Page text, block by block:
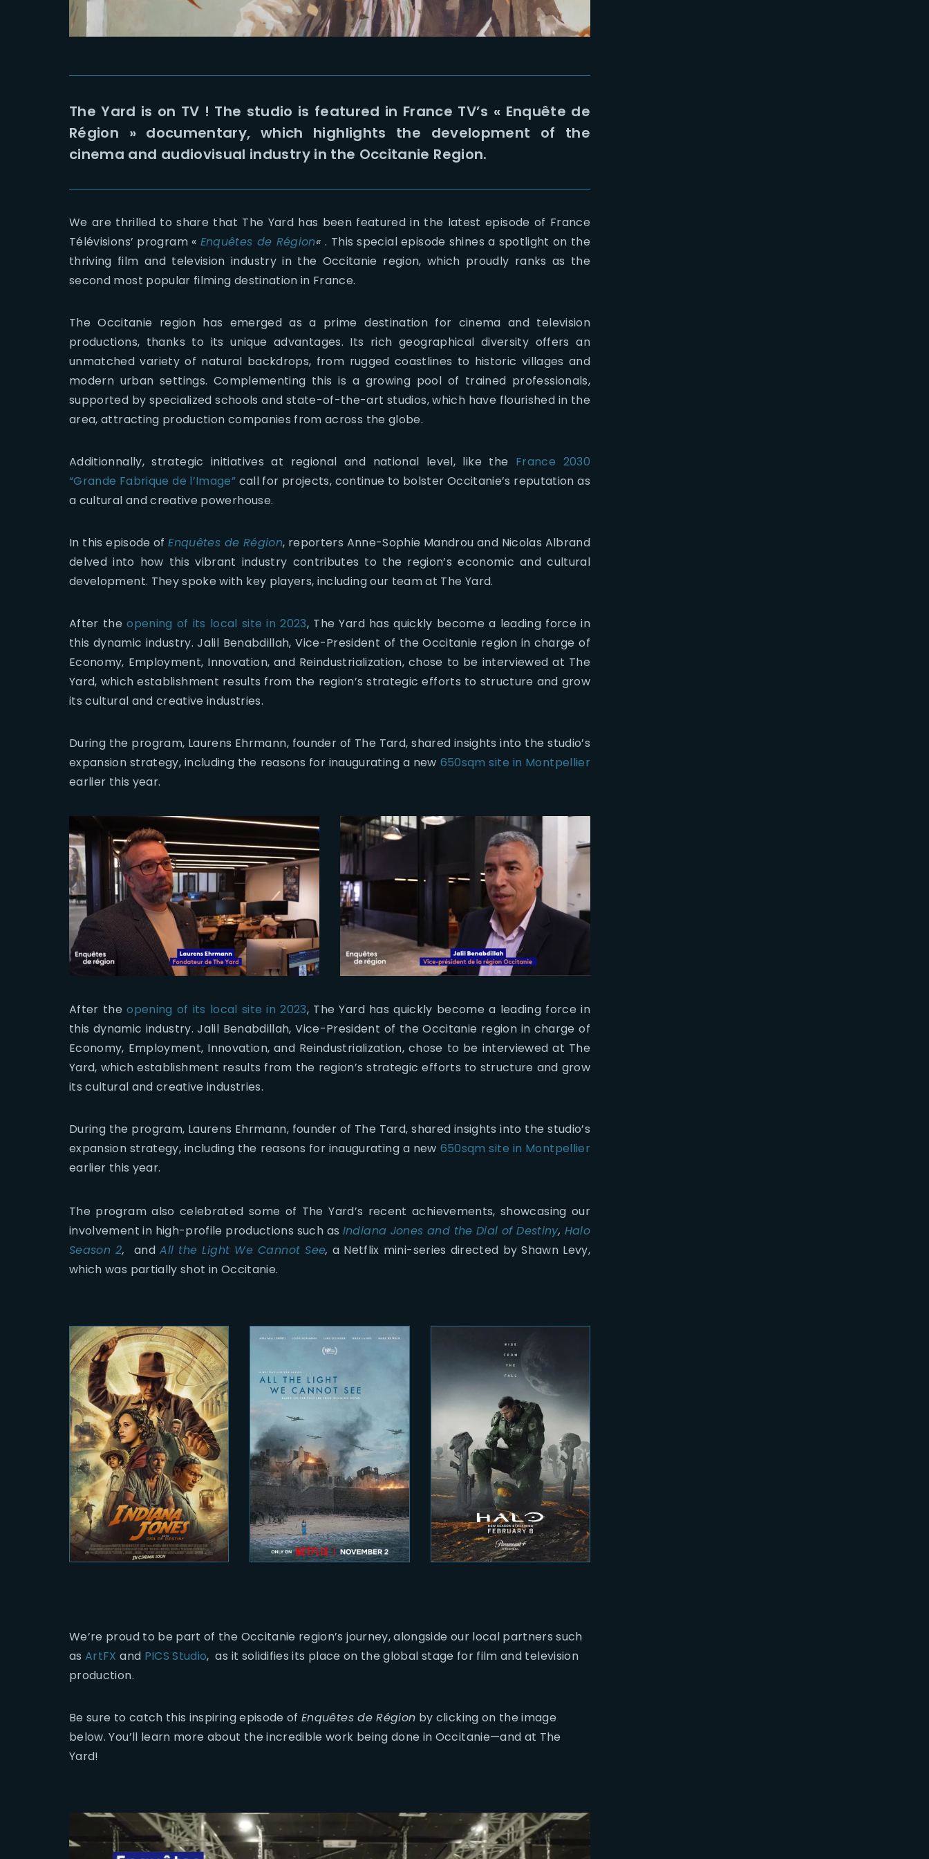
The Yard is on TV ! The studio is featured in France TV’s « Enquête de
Région » documentary, which highlights the development of the
cinema and audiovisual industry in the Occitanie Region.
We are thrilled to share that The Yard has been featured in the latest episode of France
Télévisions’ program « Enquêtes de Région«. This special episode shines a spotlight on the
thriving film and television industry in the Occitanie region, which proudly ranks as the
second most popular filming destination in France.
The Occitanie region has emerged as a prime destination for cinema and television
productions, thanks to its unique advantages. Its rich geographical diversity offers an
unmatched variety of natural backdrops, from rugged coastlines to historic villages and
modern urban settings. Complementing this is a growing pool of trained professionals,
supported by specialized schools and state-of-the-art studios, which have flourished in the
area, attracting production companies from across the globe.
Additionnally, strategic initiatives at regional and national level, like the France 2030
“Grande Fabrique de l’Image” call for projects, continue to bolster Occitanie’s reputation as
a cultural and creative powerhouse.
In this episode ofEnquêtes de Région, reporters Anne-Sophie Mandrou and Nicolas Albrand
delved into how this vibrant industry contributes to the region’s economic and cultural
development. They spoke with key players, including our team at The Yard.
After theopening of its local site in 2023, The Yard has quickly become a leading force in
this dynamic industry. Jalil Benabdillah, Vice-President of the Occitanie region in charge of
Economy, Employment, Innovation, and Reindustrialization, chose to be interviewed at The
Yard, which establishment results from the region’s strategic efforts to structure and grow
its cultural and creative industries.
During the program, Laurens Ehrmann, founder of The Tard, shared insights into the studio’s
expansion strategy, including the reasons for inaugurating a new 650sqm site in Montpellier
earlier this year.
After theopening of its local site in 2023, The Yard has quickly become a leading force in
this dynamic industry. Jalil Benabdillah, Vice-President of the Occitanie region in charge of
Economy, Employment, Innovation, and Reindustrialization, chose to be interviewed at The
Yard, which establishment results from the region’s strategic efforts to structure and grow
its cultural and creative industries.
During the program, Laurens Ehrmann, founder of The Tard, shared insights into the studio’s
expansion strategy, including the reasons for inaugurating a new 650sqm site in Montpellier
earlier this year.
The program also celebrated some of The Yard’s recent achievements, showcasing our
involvement in high-profile productions such as Indiana Jones and the Dial of Destiny, Halo
Season 2,andAll the Light We Cannot See, a Netflix mini-series directed by Shawn Levy,
which was partially shot in Occitanie.
We’re proud to be part of the Occitanie region’s journey, alongside our local partners such
asArtFX and PICS Studio, as it solidifies its place on the global stage for film and television
production.
Be sure to catch this inspiring episode ofEnquêtes de Région by clicking on the image
below. You’ll learn more about the incredible work being done in Occitanie—and at The
Yard!